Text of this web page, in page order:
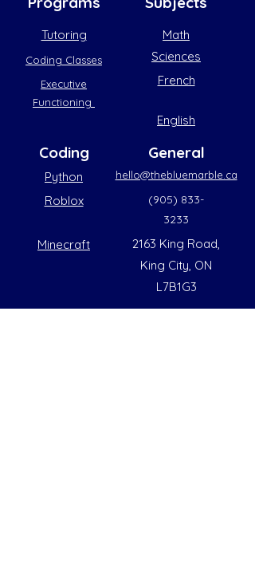
Tutoring
Coding Classes
Executive
Functioning
Coding
Python
Roblox
Minecraft
Math
Sciences
French
English
General
hello@thebluemarble.ca
(905) 833-
3233
2163 King Road,
King City, ON
L7B1G3